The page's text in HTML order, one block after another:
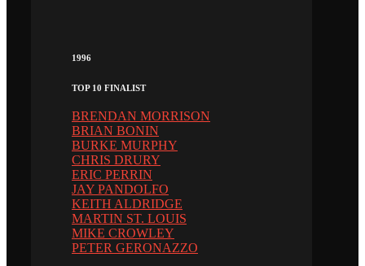
1996
TOP 10 FINALIST
BRENDAN MORRISON
BRIAN BONIN
BURKE MURPHY
CHRIS DRURY
ERIC PERRIN
JAY PANDOLFO
KEITH ALDRIDGE
MARTIN ST. LOUIS
MIKE CROWLEY
PETER GERONAZZO